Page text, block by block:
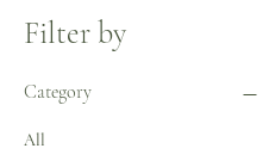
Filter by
Category
All